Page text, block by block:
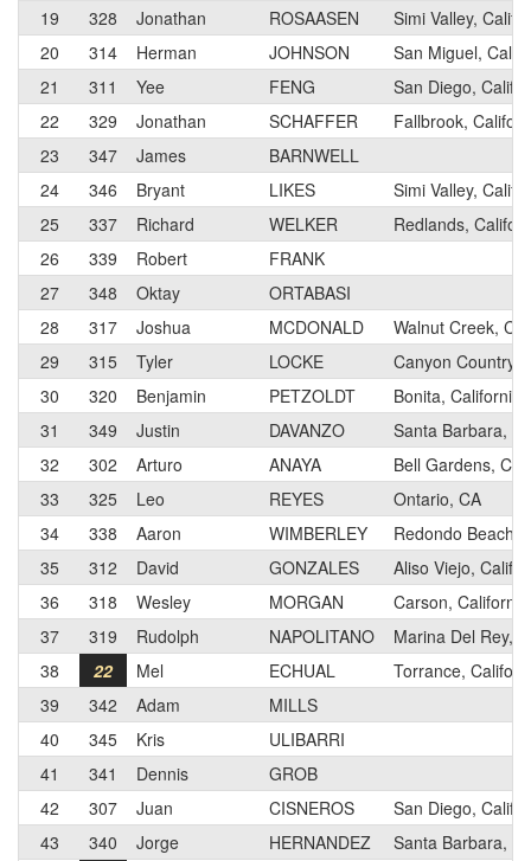
19
328 Jonathan ROSAASEN
Simi Valley,
20
314 Herman JOHNSON
San Miguel,
21
311 Yee FENG
San Diego,
22
329 Jonathan SCHAFFER
Fallbrook,
23
347 James
BARNWELL
24
346 Bryant LIKES
Simi Valley,
25
337 Richard WELKER
Redlands,
26
339 Robert
FRANK
27
348 Oktay
ORTABASI
28
317 Joshua MCDONALD
Walnut Creek,
29
315 Tyler LOCKE
Canyon Country,
30
320 Benjamin PETZOLDT
Bonita, California
31
349 Justin DAVANZO
Santa Barbara,
32
302 Arturo ANAYA
Bell Gardens,
33
325 Leo REYES
Ontario, CA
34
338 Aaron WIMBERLEY
Redondo Beach,
35
312 David GONZALES
Aliso Viejo,
36
318 Wesley MORGAN
Carson, California
37
319 Rudolph NAPOLITANO
Marina Del Rey,
38
22 Mel ECHUAL
Torrance,
39
342 Adam
MILLS
40
345 Kris
ULIBARRI
41
341 Dennis
GROB
42
307 Juan CISNEROS
San Diego,
43
340 Jorge HERNANDEZ Santa Barbara,